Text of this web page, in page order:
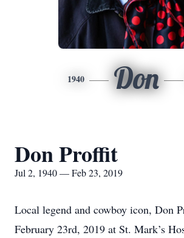
1940 Don
Don Proffit
Jul 2, 1940 — Feb 23, 2019
Local legend and cowboy icon, Don
February 23rd, 2019 at St. Mark’s